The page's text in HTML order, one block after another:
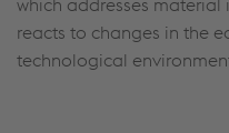
which addresses
reacts to changes in the
technological